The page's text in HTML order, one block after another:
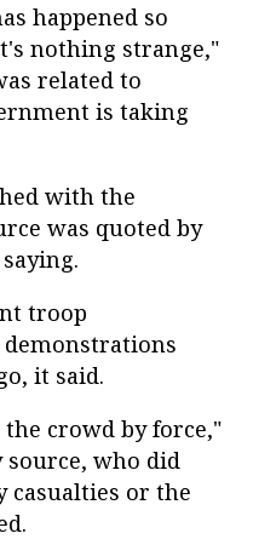
happened so
nothing strange,"
related to
is taking
with the
was quoted by
troop
it said.
crowd by force,"
who did
casualties or the